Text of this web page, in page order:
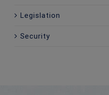
Legislation
Security